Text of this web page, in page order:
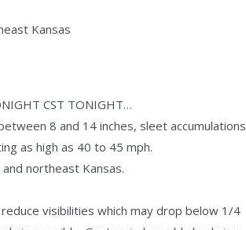
Kansas
CST TONIGHT…
8 and 14 inches, sleet accumulations
as high as 40 to 45 mph.
northeast Kansas.
visibilities which may drop below 1/4